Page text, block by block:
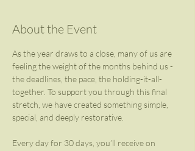
About the Event
As the year draws to a close, many of us are
feeling the weight of the months behind us -
the deadlines, the pace, the holding-it-all-
together. To support you through this final
stretch, we have created something simple,
special, and deeply restorative.
Every day for 30 days, you’ll receive on